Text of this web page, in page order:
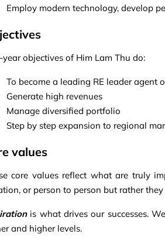
Employ modern technology, develop
year objectives of Him Lam Thu do:
To become a leading RE leader agent
Generate high revenues
Manage diversified portfolio
Step by step expansion to regional
values
core values reflect what are truly
or person to person but rather
is what drives our successes.
and higher levels.